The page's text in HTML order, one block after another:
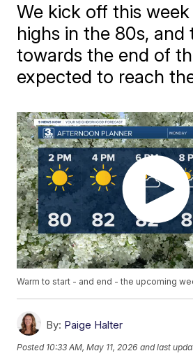
We kick off this
highs in the 80s, and
towards the end of
expected to reach
Warm to start - and end - the upcoming
By: Paige Halter
Posted 10:33 AM, May 11, 2026 and last